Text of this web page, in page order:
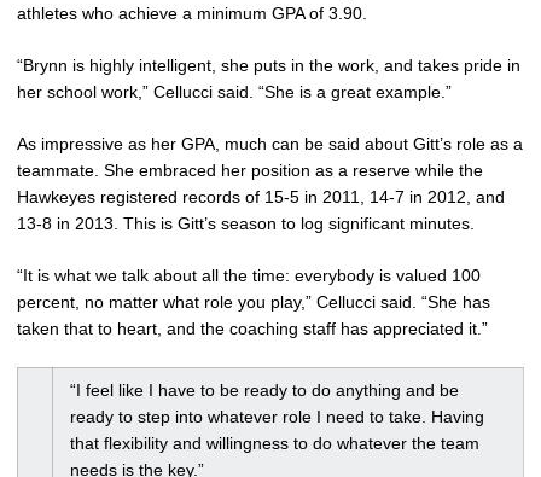
athletes who achieve a minimum GPA of 3.90.
“Brynn is highly intelligent, she puts in the work, and takes pride in
her school work,” Cellucci said. “She is a great example.”
As impressive as her GPA, much can be said about Gitt’s role as a
teammate. She embraced her position as a reserve while the
Hawkeyes registered records of 15-5 in 2011, 14-7 in 2012, and
13-8 in 2013. This is Gitt’s season to log significant minutes.
“It is what we talk about all the time: everybody is valued 100
percent, no matter what role you play,” Cellucci said. “She has
taken that to heart, and the coaching staff has appreciated it.”
“I feel like I have to be ready to do anything and be
ready to step into whatever role I need to take. Having
that flexibility and willingness to do whatever the team
needs is the key.”